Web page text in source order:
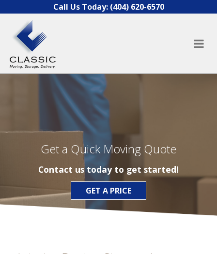
Skip to contentCall Us Today: (404) 620-6570
Get a Quick Moving Quote
Contact us today to get started!
GET A PRICE